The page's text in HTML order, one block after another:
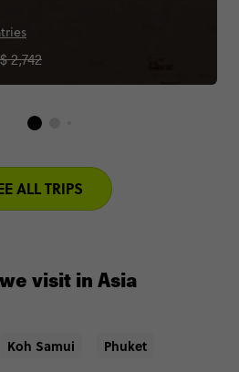
2,742
ALL TRIPS
visit in Asia
Koh Samui Phuket